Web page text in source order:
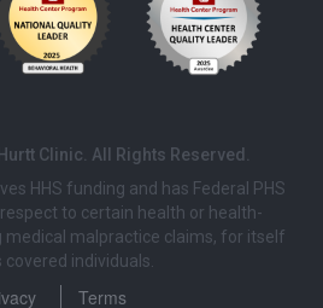
Clinic. All Rights Reserved.
HHS funding and has Federal PHS
to certain health or health-
medical malpractice claims, for itself
covered individuals.
Terms